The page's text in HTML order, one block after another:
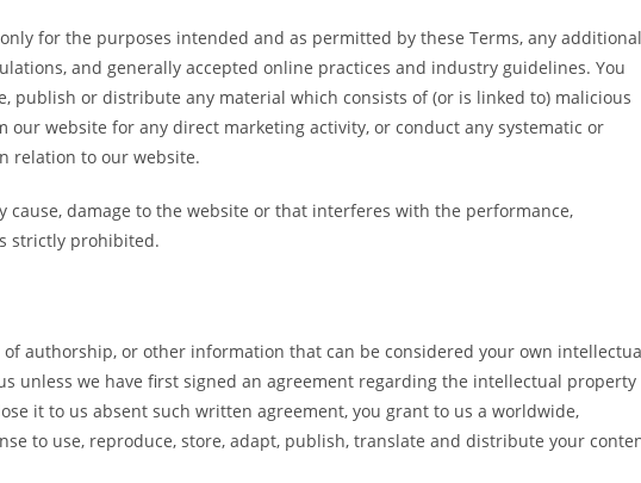
for the purposes intended and as permitted by these Terms, any additional
and generally accepted online practices and industry guidelines. You
publish or distribute any material which consists of (or is linked to) malicious
our website for any direct marketing activity, or conduct any systematic or
relation to our website.
cause, damage to the website or that interferes with the performance,
strictly prohibited.
authorship, or other information that can be considered your own
unless we have first signed an agreement regarding the intellectual property
it to us absent such written agreement, you grant to us a worldwide,
to use, reproduce, store, adapt, publish, translate and distribute your